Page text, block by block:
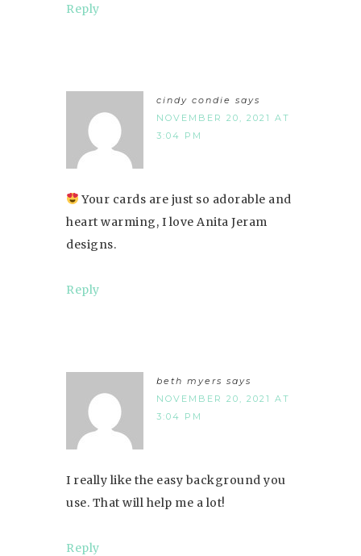
Reply
cindy condie says
NOVEMBER 20, 2021 AT
3:04 PM
Your cards are just so adorable and
heart warming, I love Anita Jeram
designs.
Reply
beth myers says
NOVEMBER 20, 2021 AT
3:04 PM
I really like the easy background you
use. That will help me a lot!
Reply